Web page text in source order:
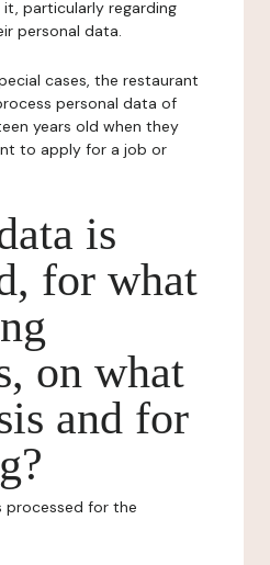
particularly regarding
personal data.
cases, the restaurant
personal data of
years old when they
to apply for a job or
is
for what
on what
and for
processed for the